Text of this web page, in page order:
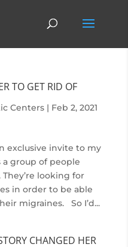
TO GET RID OF
Centers| Feb 2, 2021
exclusive invite to my
a group of people
looking for
in order to be able
migraines. So I’d...
CHANGED HER